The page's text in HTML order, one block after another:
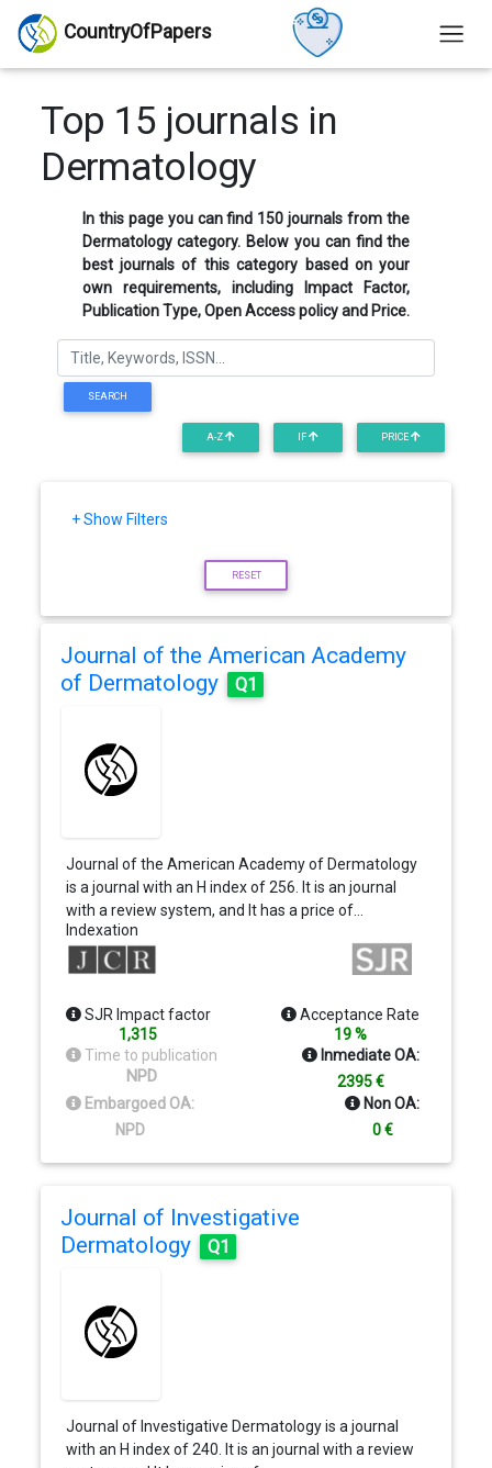
CountryOfPapers
Top 15 journals in
Dermatology
In this page you can find 150 journals from the
Dermatology category. Below you can find the
best journals of this category based on your
own requirements, including Impact Factor,
Publication Type, Open Access policy and Price.
SEARCH
A-Z IF PRICE
+ Show Filters
RESET
Journal of the American Academy
of Dermatology
Q1
Journal of the American Academy of Dermatology
is a journal with an H index of 256. It is an journal
with a review system, and It has a price of…
Indexation
SJR Impact factor
1,315
Acceptance Rate
19 %
Time to publication
NPD
Inmediate OA:
2395 €
Embargoed OA:
NPD
Non OA:
0 €
Journal of Investigative
Dermatology
Q1
Journal of Investigative Dermatology is a journal
with an H index of 240. It is an journal with a review